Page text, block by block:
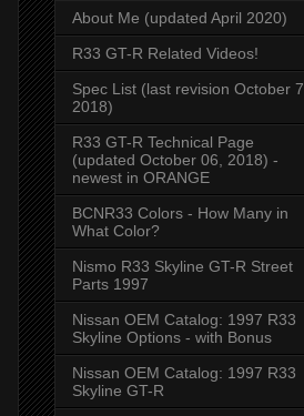
About Me (updated April 2020)
R33 GT-R Related Videos!
Spec List (last revision October 7,
2018)
R33 GT-R Technical Page
(updated October 06, 2018) -
newest in ORANGE
BCNR33 Colors - How Many in
What Color?
Nismo R33 Skyline GT-R Street
Parts 1997
Nissan OEM Catalog: 1997 R33
Skyline Options - with Bonus
Nissan OEM Catalog: 1997 R33
Skyline GT-R